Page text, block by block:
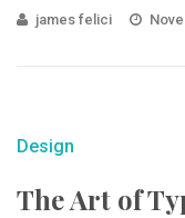
james felici
Design
The Art of